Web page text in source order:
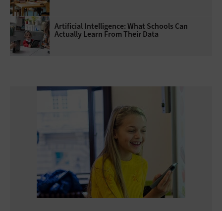
Artificial Intelligence: What Schools Can
Actually Learn From Their Data